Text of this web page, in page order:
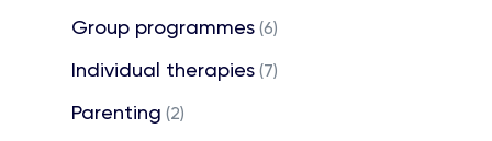
Group programmes (6)
Individual therapies (7)
Parenting (2)